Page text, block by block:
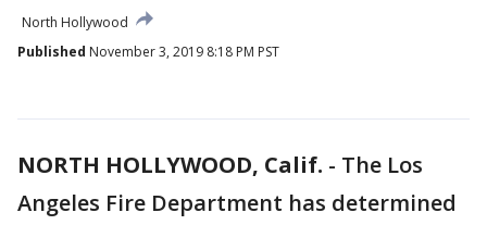
North Hollywood
Published November 3, 2019 8:18 PM PST
NORTH HOLLYWOOD, Calif. - The Los
Angeles Fire Department has determined